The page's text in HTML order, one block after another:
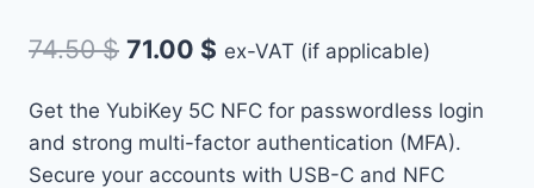
74.50$ Original
was:
74.50 $.
71.00 $ Current
is:
71.00 $.
ex-VAT (if applicable)
Get the YubiKey 5C NFC for passwordless login
and strong multi-factor authentication (MFA).
Secure your accounts with USB-C and NFC